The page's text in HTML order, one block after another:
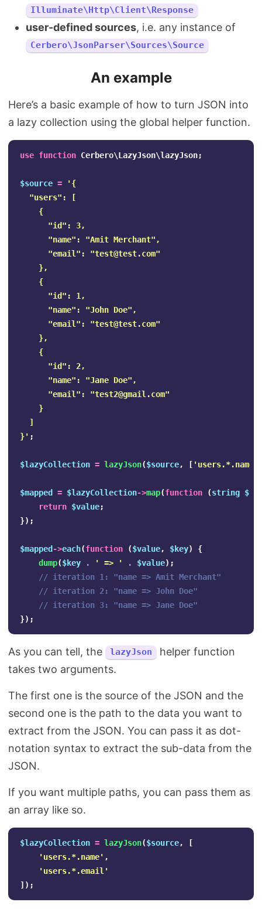
Illuminate\Http\Client\Response
user-defined sources, i.e. any instance of
Cerbero\JsonParser\Sources\Source
An example
Here’s a basic example of how to turn JSON into
a lazy collection using the global helper function.
use function Cerbero\LazyJson\lazyJson;
$source =
'{
  "users": [
    {
      "id": 3,
      "name": "Amit Merchant",
      "email": "
test@test.com"
    },
    {
      "id": 1,
      "name": "John Doe",
      "email": "
test@test.com"
    },
    {
      "id": 2,
      "name": "Jane Doe",
      "email": "
test2@gmail.com"
    }
  ]
}' ;
$lazyCollection = lazyJson($source, [ 'users.*.name'
$mapped = $lazyCollection->map(function (string
return $value;
});
$mapped ->each(function ($value, $key)
{
dump($key . ' => ' . $value);
// iteration 1: "name => Amit Merchant"
// iteration 2: "name => John Doe"
// iteration 3: "name => Jane Doe"
});
As you can tell, the lazyJson
helper function
takes two arguments.
The first one is the source of the JSON and the
second one is the path to the data you want to
extract from the JSON. You can pass it as dot-
notation syntax to extract the sub-data from the
JSON.
If you want multiple paths, you can pass them as
an array like so.
$lazyCollection = lazyJson($source,
[
'users.*.name' ,
'users.*.email'
]);